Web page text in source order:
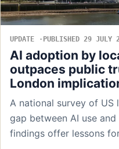
UPDATE PUBLISHED 29 JULY
AI adoption by
outpaces public
London
A national survey of US
gap between AI use
findings offer lessons